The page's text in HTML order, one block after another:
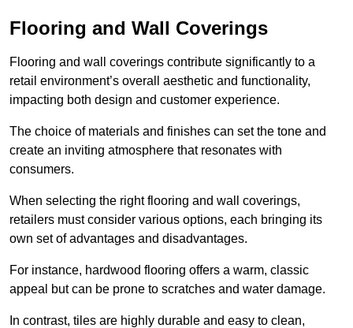
Flooring and Wall Coverings
Flooring and wall coverings contribute significantly to a
retail environment’s overall aesthetic and functionality,
impacting both design and customer experience.
The choice of materials and finishes can set the tone and
create an inviting atmosphere that resonates with
consumers.
When selecting the right flooring and wall coverings,
retailers must consider various options, each bringing its
own set of advantages and disadvantages.
For instance, hardwood flooring offers a warm, classic
appeal but can be prone to scratches and water damage.
In contrast, tiles are highly durable and easy to clean,